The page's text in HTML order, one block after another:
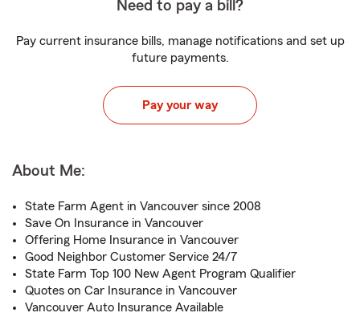
Need to pay a bill?
Pay current insurance bills, manage notifications and set up
future payments.
Pay your way
About Me:
State Farm Agent in Vancouver since 2008
Save On Insurance in Vancouver
Offering Home Insurance in Vancouver
Good Neighbor Customer Service 24/7
State Farm Top 100 New Agent Program Qualifier
Quotes on Car Insurance in Vancouver
Vancouver Auto Insurance Available